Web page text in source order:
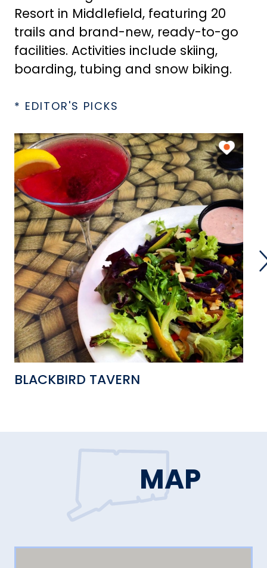
Resort in Middlefield, featuring 20
trails and brand-new, ready-to-go
facilities. Activities include skiing,
boarding, tubing and snow biking.
* EDITOR'S PICKS
BLACKBIRD TAVERN
MAP